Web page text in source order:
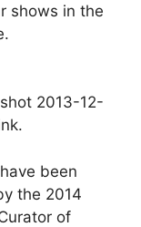
shows in the
2013-12-
been
the 2014
of